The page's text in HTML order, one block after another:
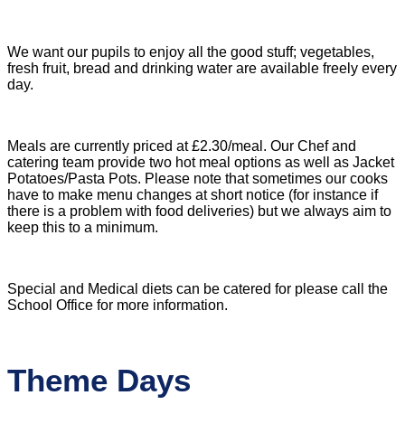
We want our pupils to enjoy all the good stuff; vegetables,
fresh fruit, bread and drinking water are available freely every
day.
Meals are currently priced at £2.30/meal. Our Chef and
catering team provide two hot meal options as well as Jacket
Potatoes/Pasta Pots. Please note that sometimes our cooks
have to make menu changes at short notice (for instance if
there is a problem with food deliveries) but we always aim to
keep this to a minimum.
Special and Medical diets can be catered for please call the
School Office for more information.
Theme Days